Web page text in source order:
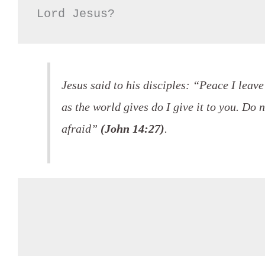
Lord Jesus?
Jesus said to his disciples: “Peace I
as the world gives do I give it to you. Do
afraid” (John 14:27).